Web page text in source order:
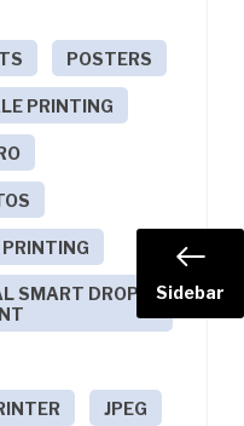
POSTERS
PRINTING
PRINTING
SMART DROP
JPEG
Sidebar